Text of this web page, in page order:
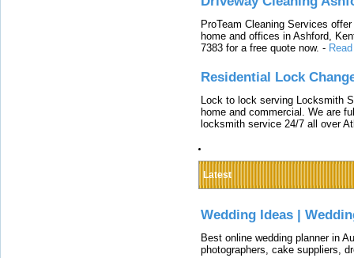
ProTeam Cleaning Services
home and offices in Ashford,
7383 for a free quote now. -
Residential Lock
Lock to lock serving Locksmith
home and commercial. We are
locksmith service 24/7 all over
Latest
Wedding Ideas |
Best online wedding planner in
photographers, cake suppliers,